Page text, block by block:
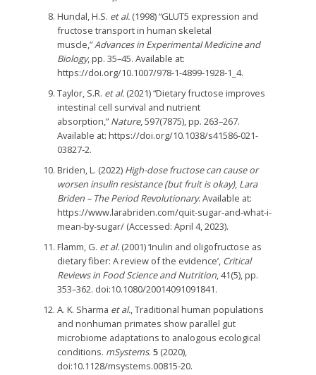
Hundal, H.S. et al.(1998) “GLUT5 expression and
fructose transport in human skeletal
muscle,”Advances in Experimental Medicine and
Biology, pp. 35–45. Available at:
https://doi.org/10.1007/978-1-4899-1928-1_4.
Taylor, S.R. et al.(2021) “Dietary fructose improves
intestinal cell survival and nutrient
absorption,”Nature, 597(7875), pp. 263–267.
Available at: https://doi.org/10.1038/s41586-021-
03827-2.
Briden, L. (2022) High-dose fructose can cause or
worsen insulin resistance (but fruit is okay), Lara
Briden – The Period Revolutionary. Available at:
https://www.larabriden.com/quit-sugar-and-what-i-
mean-by-sugar/ (Accessed: April 4, 2023).
Flamm, G. et al.(2001) ‘Inulin and oligofructose as
dietary fiber: A review of the evidence’, Critical
Reviews in Food Science and Nutrition, 41(5), pp.
353–362. doi:10.1080/20014091091841.
A. K. Sharma et al., Traditional human populations
and nonhuman primates show parallel gut
microbiome adaptations to analogous ecological
conditions. mSystems. 5(2020),
doi:10.1128/msystems.00815-20.